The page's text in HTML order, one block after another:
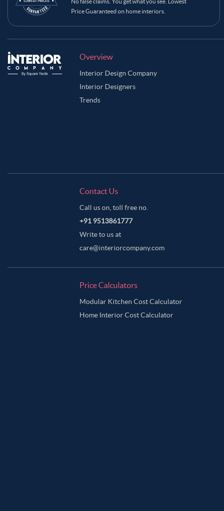
Price Guaranteed on home interiors.
Overview
Interior Design Company
Interior Designers
Trends
Contact Us
Call us on, toll free no.
+91 9513861777
Write to us at
care@interiorcompany.com
Price Calculators
Modular Kitchen Cost Calculator
Home Interior Cost Calculator